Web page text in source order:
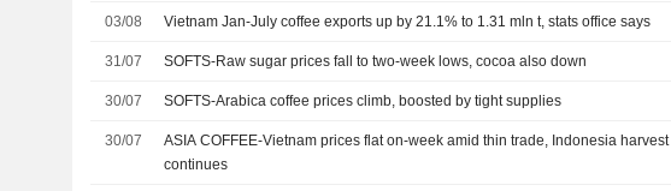
03/08 Vietnam Jan-July coffee exports up by 21.1% to 1.31 mln t, stats office says
31/07 SOFTS-Raw sugar prices fall to two-week lows, cocoa also down
30/07 SOFTS-Arabica coffee prices climb, boosted by tight supplies
30/07
ASIA COFFEE-Vietnam prices flat on-week amid thin trade, Indonesia harvest
continues